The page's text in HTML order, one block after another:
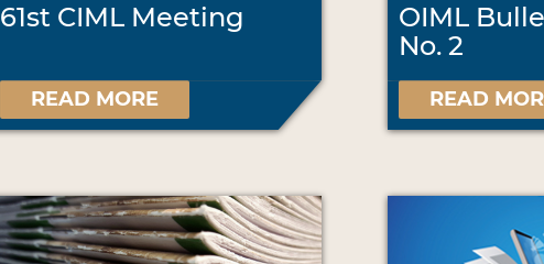
61st CIML Meeting
READ MORE
OIML
No. 2
READ